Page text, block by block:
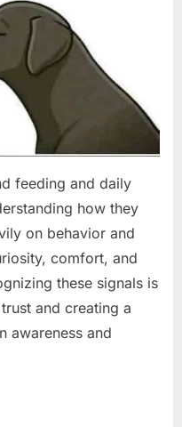
feeding and daily
how they
on behavior and
comfort, and
these signals is
and creating a
awareness and